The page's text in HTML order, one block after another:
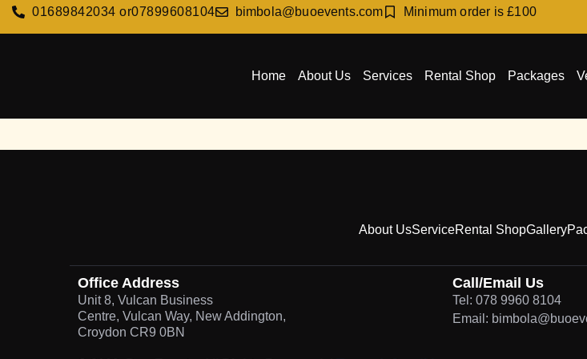
01689842034 or07899608104 bimbola@buoevents.com Minimum order is £100
Home About Us Services Rental Shop Packages
About UsServiceRental ShopGallery
Office Address
Unit 8, Vulcan Business
Centre, Vulcan Way, New Addington,
Croydon CR9 0BN
Call/Email Us
Tel: 078 9960 8104
Email: